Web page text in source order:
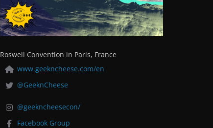
Roswell Convention in Paris, France
www.geekncheese.com/en
@GeeknCheese
@geekncheesecon/
Facebook Group